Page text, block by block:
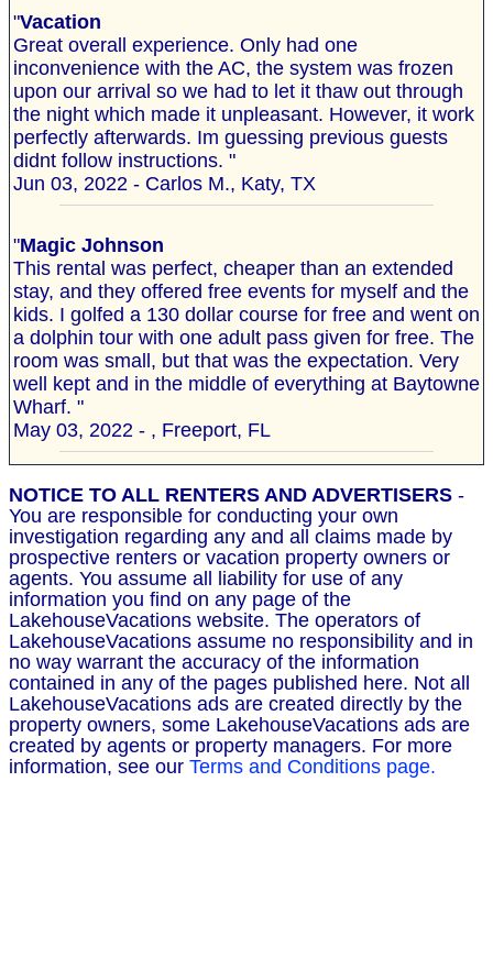
"Vacation
Great overall experience. Only had one
inconvenience with the AC, the system was frozen
upon our arrival so we had to let it thaw out through
the night which made it unpleasant. However, it work
perfectly afterwards. Im guessing previous guests
didnt follow instructions. "
Jun 03, 2022 - Carlos M., Katy, TX
"Magic Johnson
This rental was perfect, cheaper than an extended
stay, and they offered free events for myself and the
kids. I golfed a 130 dollar course for free and went on
a dolphin tour with one adult pass given for free. The
room was small, but that was the expectation. Very
well kept and in the middle of everything at Baytowne
Wharf. "
May 03, 2022 - , Freeport, FL
NOTICE TO ALL RENTERS AND ADVERTISERS -
You are responsible for conducting your own
investigation regarding any and all claims made by
prospective renters or vacation property owners or
agents. You assume all liability for use of any
information you find on any page of the
LakehouseVacations website. The operators of
LakehouseVacations assume no responsibility and in
no way warrant the accuracy of the information
contained in any of the pages published here. Not all
LakehouseVacations ads are created directly by the
property owners, some LakehouseVacations ads are
created by agents or property managers. For more
information, see our Terms and Conditions page.